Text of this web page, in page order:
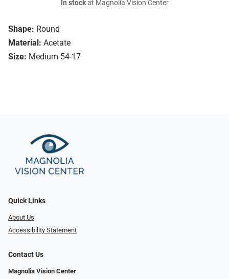
Shape: Round
Material: Acetate
Size: Medium 54-17
In stockat Magnolia Vision Center
Quick Links
About Us
Accessibility Statement
Contact Us
Magnolia Vision Center